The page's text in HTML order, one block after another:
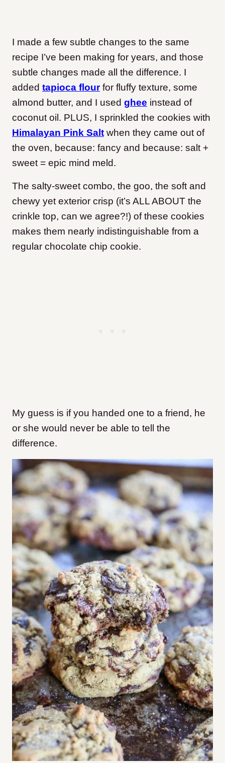
I made a few subtle changes to the same
recipe I’ve been making for years, and those
subtle changes made all the difference. I
added tapioca flourfor fluffy texture, some
almond butter, and I used ghee instead of
coconut oil. PLUS, I sprinkled the cookies with
Himalayan Pink Salt when they came out of
the oven, because: fancy and because: salt +
sweet = epic mind meld.
The salty-sweet combo, the goo, the soft and
chewy yet exterior crisp (it’s ALL ABOUT the
crinkle top, can we agree?!) of these cookies
makes them nearly indistinguishable from a
regular chocolate chip cookie.
My guess is if you handed one to a friend, he
or she would never be able to tell the
difference.